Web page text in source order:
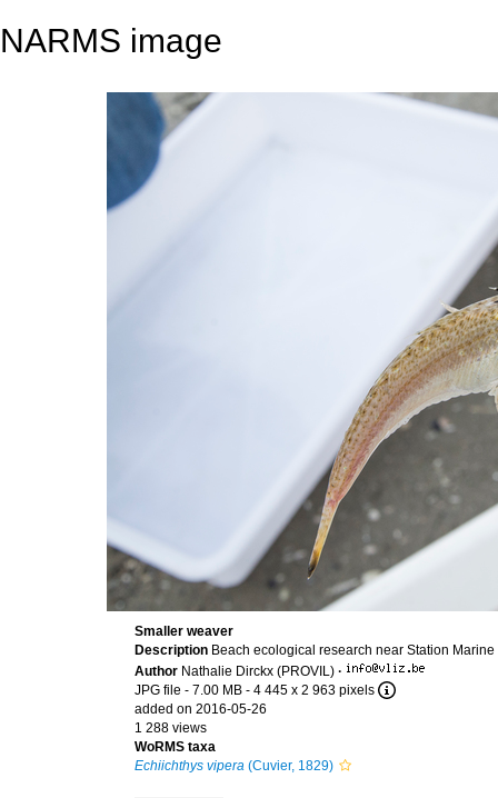
NARMS image
Smaller weaver
Description Beach ecological research near Station
Author Nathalie Dirckx (PROVIL) ·
JPG file - 7.00 MB - 4 445 x 2 963 pixels
added on 2016-05-26
1 288 views
WoRMS taxa
Echiichthys vipera (Cuvier, 1829)